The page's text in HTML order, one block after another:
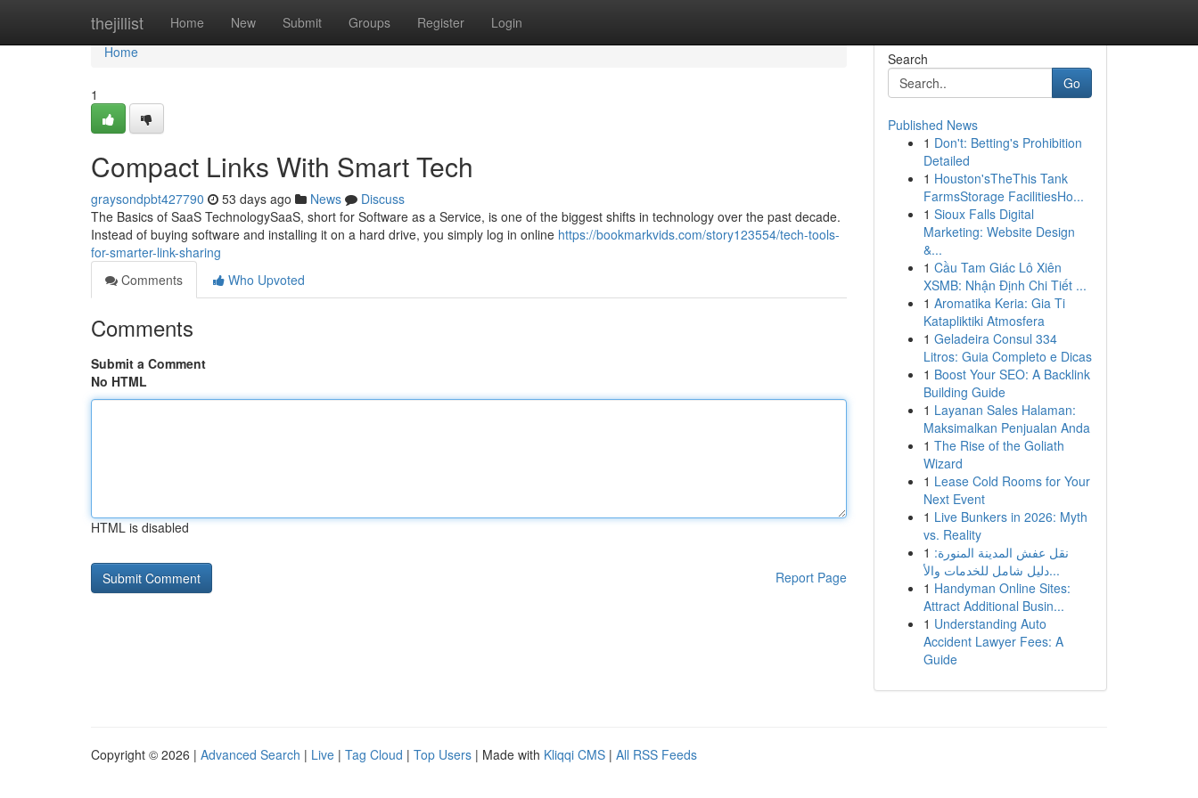
thejillist Home New Submit Groups Register Login
Home
Home
1
Compact Links With Smart Tech
graysondpbt427790 53 days ago News
Discuss
The Basics of SaaS TechnologySaaS, short for Software as a Service, is one of the biggest shifts in technology over the past decade.
Instead of buying software and installing it on a hard drive, you simply log in online https://bookmarkvids.com/story123554/tech-tools-
for-smarter-link-sharing
Comments
Who Upvoted
Comments
Submit a Comment
No HTML
HTML is disabled
Report Page
Search
Go
Published News
1 Don't: Betting's Prohibition
Detailed
1 Houston'sTheThis Tank
FarmsStorage FacilitiesHo...
1 Sioux Falls Digital
Marketing: Website Design
&...
1 Cầu Tam Giác Lô Xiên
XSMB: Nhận Định Chi Tiết ...
1 Aromatika Keria: Gia Ti
Katapliktiki Atmosfera
1 Geladeira Consul 334
Litros: Guia Completo e Dicas
1 Boost Your SEO: A Backlink
Building Guide
1 Layanan Sales Halaman:
Maksimalkan Penjualan Anda
1 The Rise of the Goliath
Wizard
1 Lease Cold Rooms for Your
Next Event
1 Live Bunkers in 2026: Myth
vs. Reality
1 نقل عفش المدينة المنورة:
دليل شامل للخدمات والأ...
1 Handyman Online Sites:
Attract Additional Busin...
1 Understanding Auto
Accident Lawyer Fees: A
Guide
Copyright © 2026 | Advanced Search | Live | Tag Cloud | Top Users | Made with Kliqqi CMS | All RSS Feeds